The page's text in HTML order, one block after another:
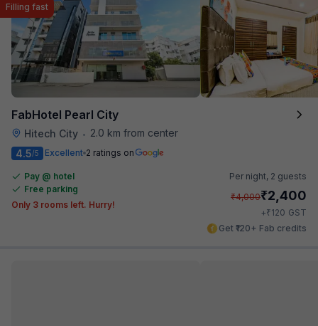
FabHotel Pearl City
Hitech City • 2.0 km from center
Filling fast
4.5/5 Excellent 2 ratings on
Pay @ hotel
Free parking
Only 3 rooms left. Hurry!
Per night, 2 guests
₹4,000₹2,400
+₹120 GST
Get ₹120+ Fab credits